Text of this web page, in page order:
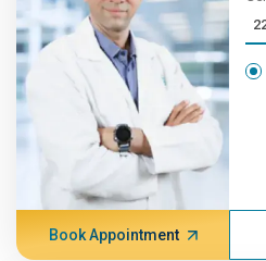
Book Appointment